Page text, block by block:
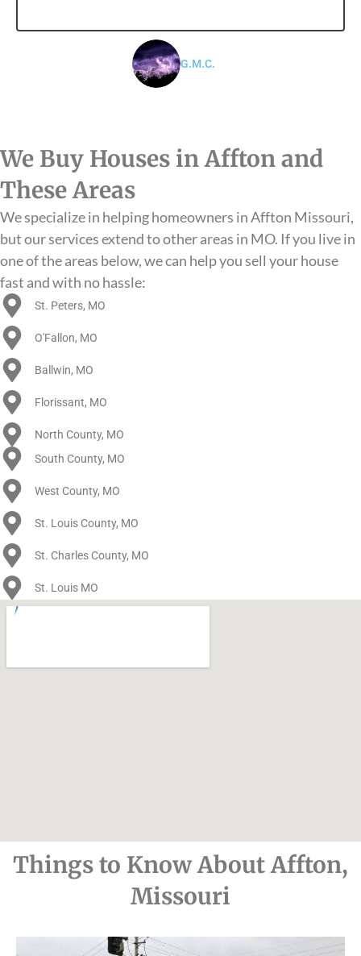
G.M.C.
We Buy Houses in Affton and
These Areas
We specialize in helping homeowners in Affton Missouri,
but our services extend to other areas in MO. If you live in
one of the areas below, we can help you sell your house
fast and with no hassle:
St. Peters, MO
O'Fallon, MO
Ballwin, MO
Florissant, MO
North County, MO
South County, MO
West County, MO
St. Louis County, MO
St. Charles County, MO
St. Louis MO
Things to Know About Affton,
Missouri